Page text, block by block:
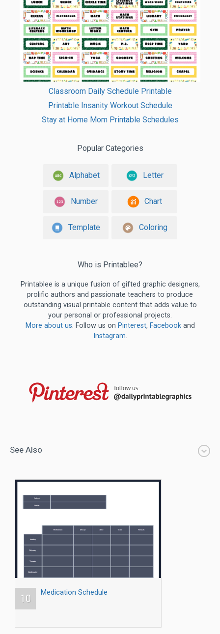
Classroom Daily Schedule Printable
Printable Insanity Workout Schedule
Stay at Home Mom Printable Schedules
Popular Categories
Alphabet Letter
Number Chart
Template Coloring
Who is Printablee?
Printablee is a unique fusion of gifted graphic designers,
prolific authors and passionate teachers to produce
outstanding visual printable content that adds value to
your personal or professional projects.
More about us. Follow us on Pinterest, Facebookand
Instagram.
See Also
10
Medication Schedule